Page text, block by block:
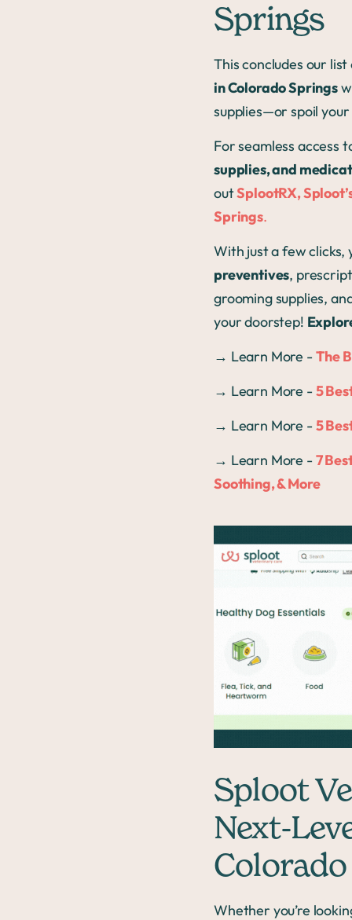
Springs
This concludes our
in Colorado Springs
supplies—or spoil
For seamless access
supplies, and
outSplootRX,
Springs.
With just a few clicks,
preventives,
grooming supplies,
your doorstep!
→ Learn More -The
→ Learn More -5
→ Learn More -5
→ Learn More -7
Soothing, & More
Sploot
Next-
Whether you’re